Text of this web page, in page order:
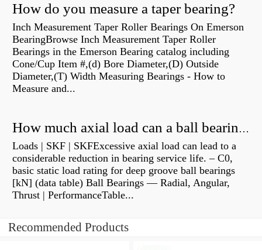
How do you measure a taper bearing?
Inch Measurement Taper Roller Bearings On Emerson
BearingBrowse Inch Measurement Taper Roller
Bearings in the Emerson Bearing catalog including
Cone/Cup Item #,(d) Bore Diameter,(D) Outside
Diameter,(T) Width Measuring Bearings - How to
Measure and...
How much axial load can a ball bearing handle?
Loads | SKF | SKFExcessive axial load can lead to a
considerable reduction in bearing service life. – C0,
basic static load rating for deep groove ball bearings
[kN] (data table) Ball Bearings — Radial, Angular,
Thrust | PerformanceTable...
Recommended Products